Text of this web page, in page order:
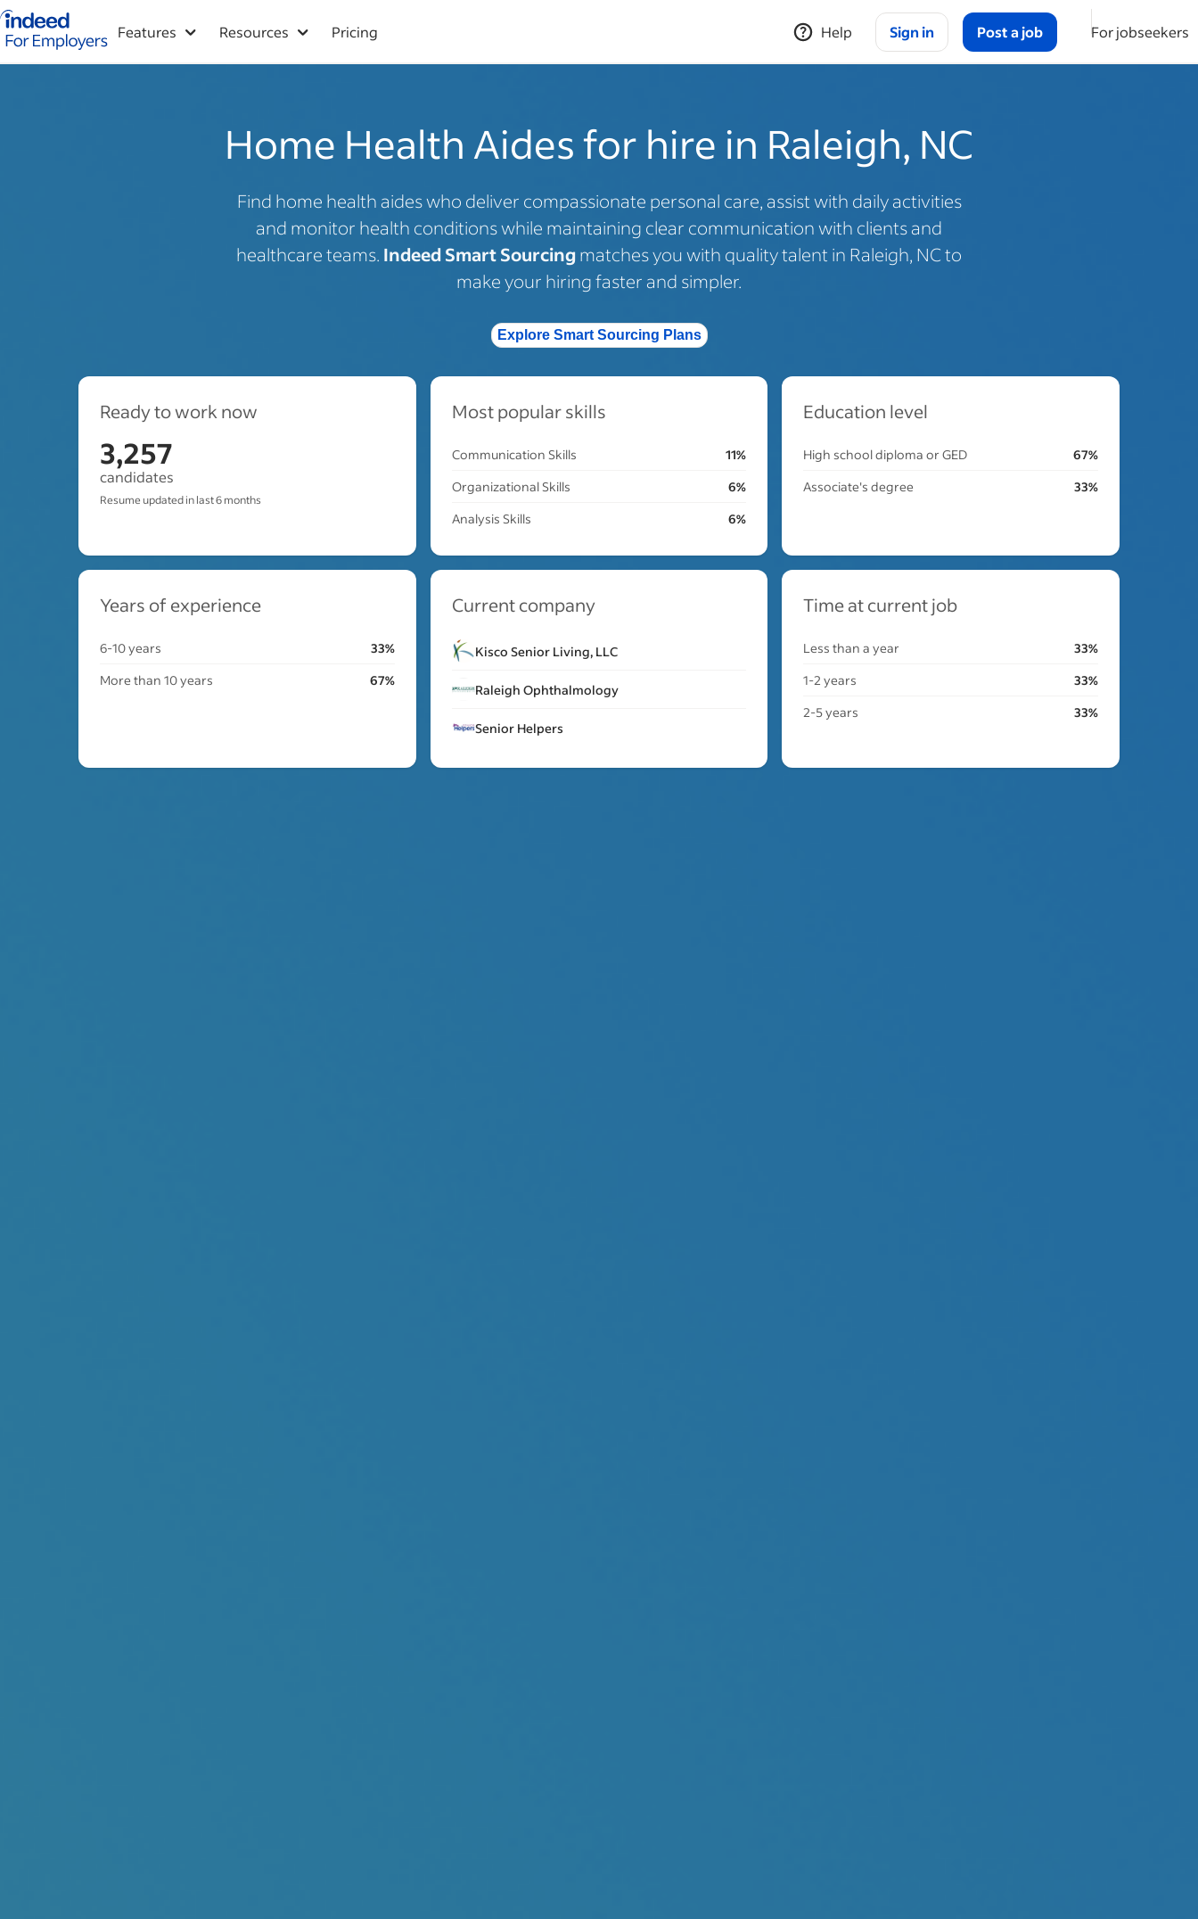
Indeed for employers – Home
Features Resources Pricing Help Sign in Post a job For jobseekers
Home Health Aides for hire in Raleigh, NC
Find home health aides who deliver compassionate personal care, assist with daily activities
and monitor health conditions while maintaining clear communication with clients and
healthcare teams. Indeed Smart Sourcingmatches you with quality talent in Raleigh, NC to
make your hiring faster and simpler.
Explore Smart Sourcing Plans
Ready to work now
3,257
candidates
Resume updated in last 6 months
Most popular skills
Communication Skills
11%
Organizational Skills
6%
Analysis Skills
6%
Education level
High school diploma or GED
67%
Associate's degree
33%
Years of experience
6-10 years
33%
More than 10 years
67%
Current company
Kisco Senior Living, LLC
Raleigh Ophthalmology
Senior Helpers
Time at current job
Less than a year
33%
1-2 years
33%
2-5 years
33%